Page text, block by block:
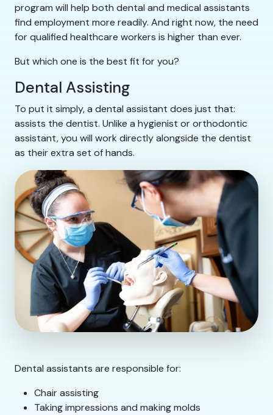
program will help both dental and medical assistants
find employment more readily. And right now, the need
for qualified healthcare workers is higher than ever.
But which one is the best fit for you?
Dental Assisting
To put it simply, a dental assistant does just that:
assists the dentist. Unlike a hygienist or orthodontic
assistant, you will work directly alongside the dentist
as their extra set of hands.
Dental assistants are responsible for:
Chair assisting
Taking impressions and making molds